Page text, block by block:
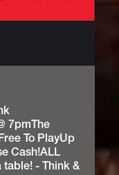
7pmThe
To PlayUp
Cash!ALL
table! - Think &